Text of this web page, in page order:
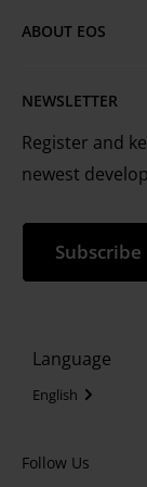
MyEOS
NEWSLETTER
Register and
newest
Subscribe
ABOUT EOS
for industrial
Language
English
Follow Us